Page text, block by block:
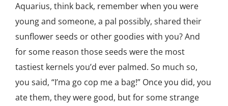
Aquarius, think back, remember when you were
young and someone, a pal possibly, shared their
sunflower seeds or other goodies with you? And
for some reason those seeds were the most
tastiest kernels you’d ever palmed. So much so,
you said, “I’ma go cop me a bag!” Once you did, you
ate them, they were good, but for some strange